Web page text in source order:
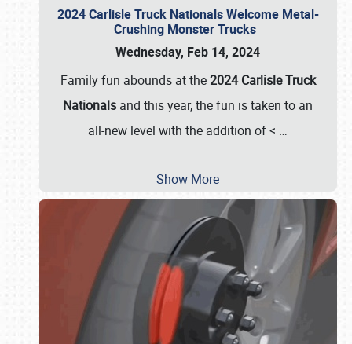
2024 Carlisle Truck Nationals Welcome Metal-
Crushing Monster Trucks
Wednesday, Feb 14, 2024
Family fun abounds at the2024 Carlisle Truck
Nationals and this year, the fun is taken to an
all-new level with the addition of < …
Show More